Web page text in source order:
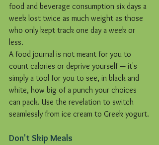
food and beverage consumption six days a
week lost twice as much weight as those
who only kept track one day a week or
less.
A food journal is not meant for you to
count calories or deprive yourself — it's
simply a tool for you to see, in black and
white, how big of a punch your choices
can pack. Use the revelation to switch
seamlessly from ice cream to Greek yogurt.
Don't Skip Meals